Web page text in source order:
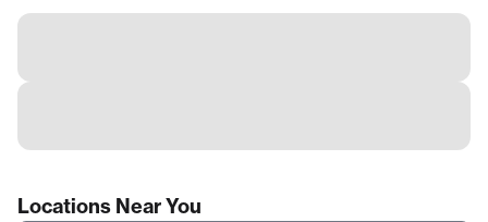
Locations Near You